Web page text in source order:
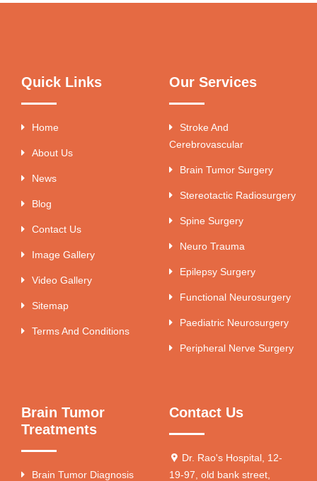
Quick Links
Home
About Us
News
Blog
Contact Us
Image Gallery
Video Gallery
Sitemap
Terms And Conditions
Our Services
Stroke And
Cerebrovascular
Brain Tumor Surgery
Stereotactic Radiosurgery
Spine Surgery
Neuro Trauma
Epilepsy Surgery
Functional Neurosurgery
Paediatric Neurosurgery
Peripheral Nerve Surgery
Brain Tumor
Treatments
Brain Tumor Diagnosis
Contact Us
Dr. Rao's Hospital, 12-
19-97, old bank street,